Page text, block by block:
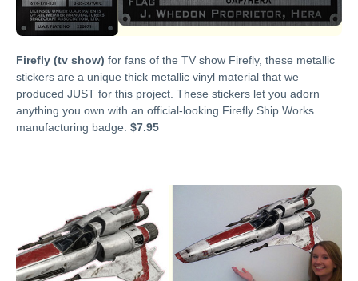
Firefly (tv show) for fans of the TV show Firefly, these metallic
stickers are a unique thick metallic vinyl material that we
produced JUST for this project. These stickers let you adorn
anything you own with an official-looking Firefly Ship Works
manufacturing badge. $7.95